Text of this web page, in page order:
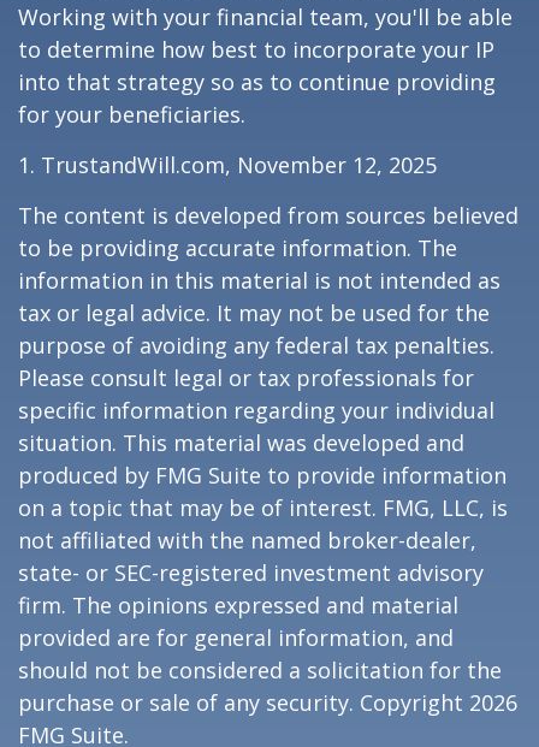
Working with your financial team, you'll be able
to determine how best to incorporate your IP
into that strategy so as to continue providing
for your beneficiaries.
1. TrustandWill.com, November 12, 2025
The content is developed from sources believed
to be providing accurate information. The
information in this material is not intended as
tax or legal advice. It may not be used for the
purpose of avoiding any federal tax penalties.
Please consult legal or tax professionals for
specific information regarding your individual
situation. This material was developed and
produced by FMG Suite to provide information
on a topic that may be of interest. FMG, LLC, is
not affiliated with the named broker-dealer,
state- or SEC-registered investment advisory
firm. The opinions expressed and material
provided are for general information, and
should not be considered a solicitation for the
purchase or sale of any security. Copyright 2026
FMG Suite.